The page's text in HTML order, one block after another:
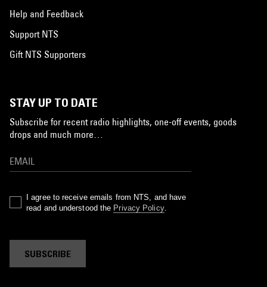
Help and Feedback
Support NTS
Gift NTS Supporters
STAY UP TO DATE
Subscribe for recent radio highlights, one-off events, goods
drops and much more…
I agree to receive emails from NTS, and have
read and understood the Privacy Policy.
SUBSCRIBE